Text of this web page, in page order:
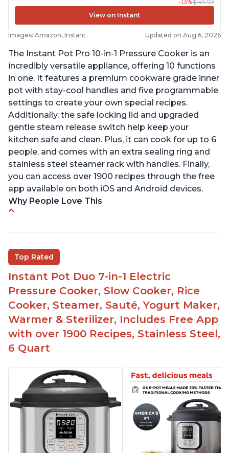
-13%$149.99
View on Instant
Images: Amazon, Instant Updated on Aug 6, 2026
The Instant Pot Pro 10-in-1 Pressure Cooker is an
incredibly versatile appliance, offering 10 functions
in one. It features a premium cookware grade inner
pot with stay-cool handles and five programmable
settings to create your own special recipes.
Additionally, the safe locking lid and upgraded
gentle steam release switch help keep your
kitchen safe and clean. Plus, it can cook for up to 6
people, and comes with an extra sealing ring and
stainless steel steamer rack with handles. Finally,
you can access over 1900 recipes through the free
app available on both iOS and Android devices.
Why People Love This
Comes with rubber seal rings
Improved design compared to other Instant
Pots
Easy to use once instructions are carefully read
and practiced
Top Rated
Instant Pot Duo 7-in-1 Electric
Pressure Cooker, Slow Cooker, Rice
Cooker, Steamer, Sauté, Yogurt Maker,
Warmer & Sterilizer, Includes Free App
with over 1900 Recipes, Stainless Steel,
6 Quart